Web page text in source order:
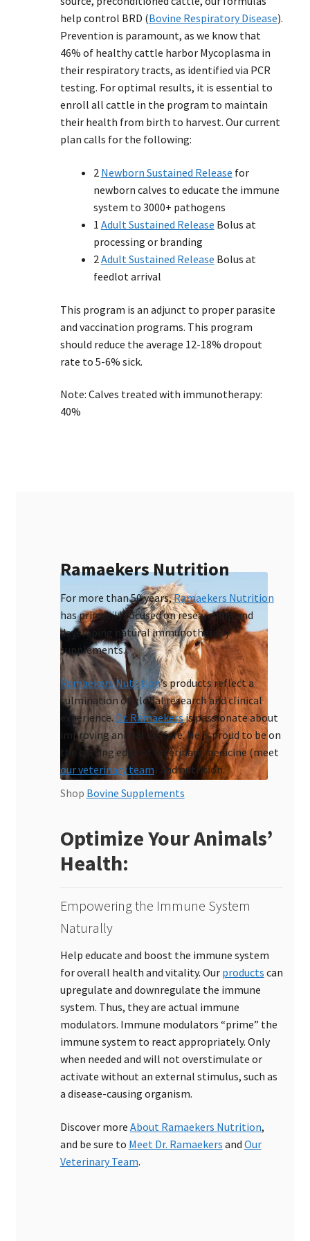
help control BRD (Bovine Respiratory Disease).
Prevention is paramount, as we know that
46% of healthy cattle harbor Mycoplasma in
their respiratory tracts, as identified via PCR
testing. For optimal results, it is essential to
enroll all cattle in the program to maintain
their health from birth to harvest. Our current
plan calls for the following:
2 Newborn Sustained Release for
newborn calves to educate the immune
system to 3000+ pathogens
1 Adult Sustained Release Bolus at
processing or branding
2Adult Sustained Release Bolus at
feedlot arrival
This program is an adjunct to proper parasite
and vaccination programs. This program
should reduce the average 12-18% dropout
rate to 5-6% sick.
Note: Calves treated with immunotherapy:
40%
Shop Bovine Supplements
Ramaekers Nutrition
For more than 50 years,Ramaekers Nutrition
has primarily focused on researching and
developing natural immunotherapy
supplements.
Ramaekers Nutrition’s products reflect a
culmination of global research and clinical
experience.Dr. Ramaekersis passionate about
improving animal welfare. He is proud to be on
the cutting edge of veterinary medicine (meet
our veterinary team) and nutrition.
Optimize Your Animals’
Health:
Empowering the Immune System
Naturally
Help educate and boost the immune system
for overall health and vitality. Our products can
upregulate and downregulate the immune
system. Thus, they are actual immune
modulators. Immune modulators “prime” the
immune system to react appropriately. Only
when needed and will not overstimulate or
activate without an external stimulus, such as
a disease-causing organism.
Discover more About Ramaekers Nutrition,
and be sure to Meet Dr. Ramaekers and Our
Veterinary Team.